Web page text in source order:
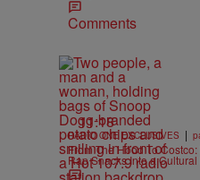
Comments
11:18
RADIO ONE EXCLUSIVES |
From The Hood To
Rap Snacks Into a Cultural